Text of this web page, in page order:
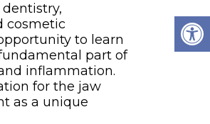
cosmetic
to learn
part of
inflammation.
for the jaw
as a unique